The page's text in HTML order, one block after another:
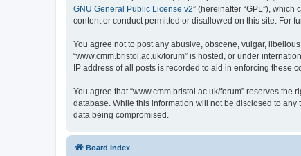
GNU General Public License v2” (hereinafter “GPL”),
content or conduct permitted or disallowed on this site. For
You agree not to post any abusive, obscene, vulgar,
“www.cmm.bristol.ac.uk/forum” is hosted, or under
IP address of all posts is recorded to aid in enforcing these
You agree that “www.cmm.bristol.ac.uk/forum” reserves
database. While this information will not be disclosed to
data being compromised.
Board index